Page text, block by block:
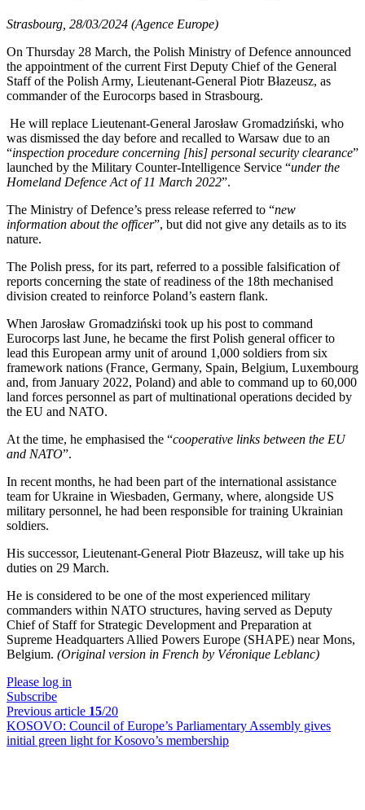
Strasbourg, 28/03/2024 (Agence Europe)
On Thursday 28 March, the Polish Ministry of Defence announced
the appointment of the current First Deputy Chief of the General
Staff of the Polish Army, Lieutenant-General Piotr Błazeusz, as
commander of the Eurocorps based in Strasbourg.
He will replace Lieutenant-General Jarosław Gromadziński, who
was dismissed the day before and recalled to Warsaw due to an
“inspection procedure concerning [his] personal security clearance”
launched by the Military Counter-Intelligence Service “under the
Homeland Defence Act of 11 March 2022”.
The Ministry of Defence’s press release referred to “new
information about the officer”, but did not give any details as to its
nature.
The Polish press, for its part, referred to a possible falsification of
reports concerning the state of readiness of the 18th mechanised
division created to reinforce Poland’s eastern flank.
When Jarosław Gromadziński took up his post to command
Eurocorps last June, he became the first Polish general officer to
lead this European army unit of around 1,000 soldiers from six
framework nations (France, Germany, Spain, Belgium, Luxembourg
and, from January 2022, Poland) and able to command up to 60,000
land forces personnel as part of multinational operations decided by
the EU and NATO.
At the time, he emphasised the “cooperative links between the EU
and NATO”.
In recent months, he had been part of the international assistance
team for Ukraine in Wiesbaden, Germany, where, alongside US
military personnel, he had been responsible for training Ukrainian
soldiers.
His successor, Lieutenant-General Piotr Błazeusz, will take up his
duties on 29 March.
He is considered to be one of the most experienced military
commanders within NATO structures, having served as Deputy
Chief of Staff for Strategic Development and Preparation at
Supreme Headquarters Allied Powers Europe (SHAPE) near Mons,
Belgium. (Original version in French by Véronique Leblanc)
Please log in
Subscribe
Previous article 15/20
KOSOVO: Council of Europe’s Parliamentary Assembly gives
initial green light for Kosovo’s membership